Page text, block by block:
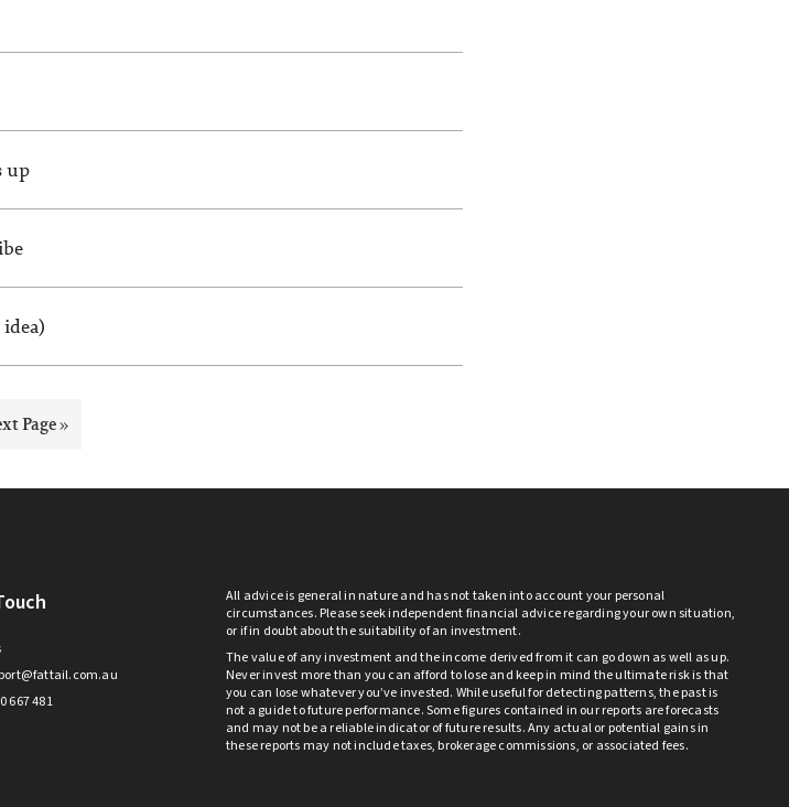
up
Page »
667 481
All advice is general in nature and has not taken into account your personal
circumstances. Please seek independent financial advice regarding your own situation,
or if in doubt about the suitability of an investment.
The value of any investment and the income derived from it can go down as well as up.
Never invest more than you can afford to lose and keep in mind the ultimate risk is that
you can lose whatever you’ve invested. While useful for detecting patterns, the past is
not a guide to future performance. Some figures contained in our reports are forecasts
and may not be a reliable indicator of future results. Any actual or potential gains in
these reports may not include taxes, brokerage commissions, or associated fees.